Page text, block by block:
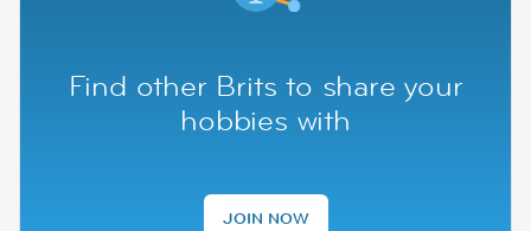
Find other Brits to share your
hobbies with
JOIN NOW